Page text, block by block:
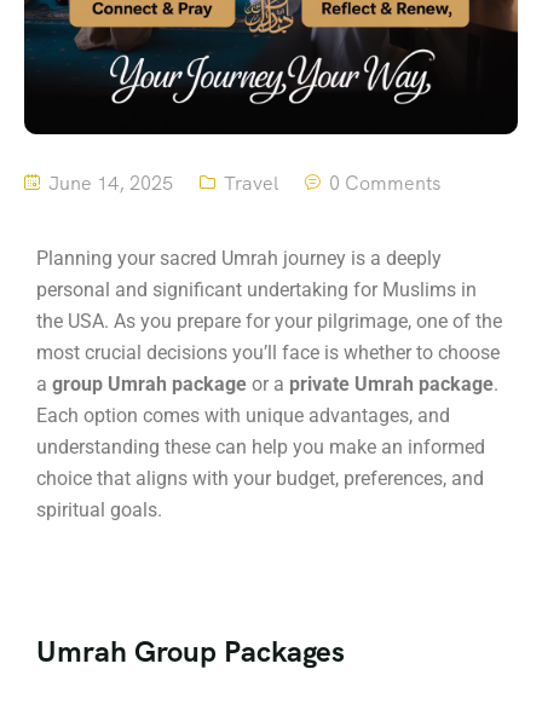
June 14, 2025 Travel 0 Comments
Planning your sacred Umrah journey is a deeply
personal and significant undertaking for Muslims in
the USA. As you prepare for your pilgrimage, one of the
most crucial decisions you’ll face is whether to choose
a group Umrah package or a private Umrah package.
Each option comes with unique advantages, and
understanding these can help you make an informed
choice that aligns with your budget, preferences, and
spiritual goals.
Umrah Group Packages